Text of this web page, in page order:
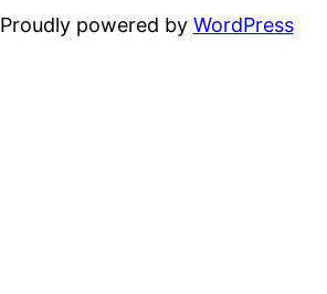
Proudly powered by WordPress